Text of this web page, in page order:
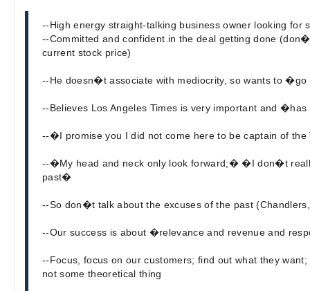
--High energy straight-talking business owner looking for
--Committed and confident in the deal getting done
current stock price)
--He doesn�t associate with mediocrity, so wants to
--Believes Los Angeles Times is very important and
--�I promise you I did not come here to be captain of
--�My head and neck only look forward;� �I don�t
past�
--So don�t talk about the excuses of the past
--Our success is about �relevance and revenue and
--Focus, focus on our customers; find out what they
not some theoretical thing